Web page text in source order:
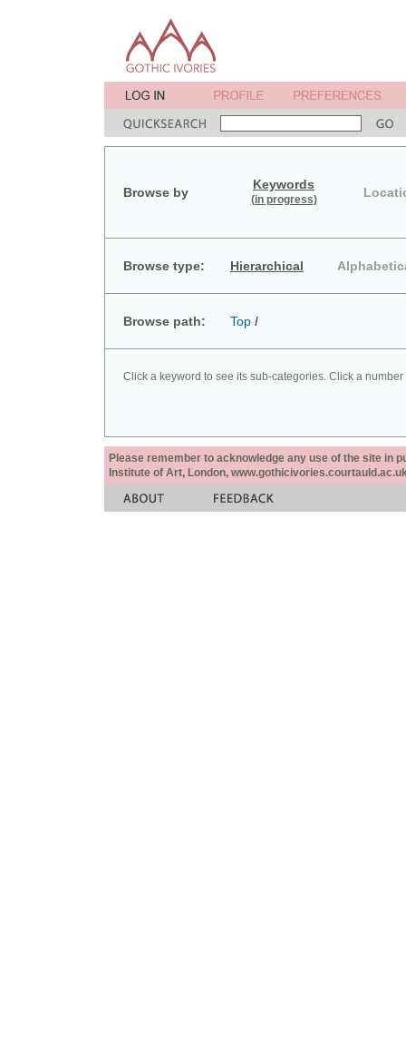
Browse by
Keywords
(in progress)
Browse type: Hierarchical
Browse path: Top /
Click a keyword to see its sub-categories. Click a
Please remember to acknowledge any use of the site in
Institute of Art, London,